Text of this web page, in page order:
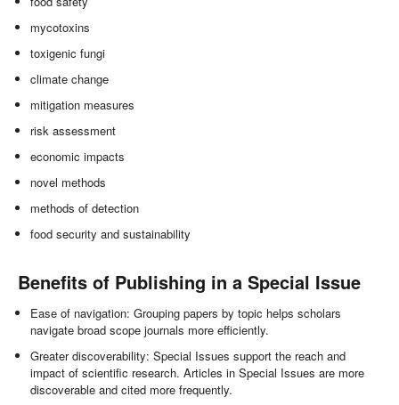
mycotoxins
toxigenic fungi
climate change
mitigation measures
risk assessment
economic impacts
novel methods
methods of detection
food security and sustainability
Benefits of Publishing in a Special Issue
Ease of navigation: Grouping papers by topic helps scholars
navigate broad scope journals more efficiently.
Greater discoverability: Special Issues support the reach and
impact of scientific research. Articles in Special Issues are more
discoverable and cited more frequently.